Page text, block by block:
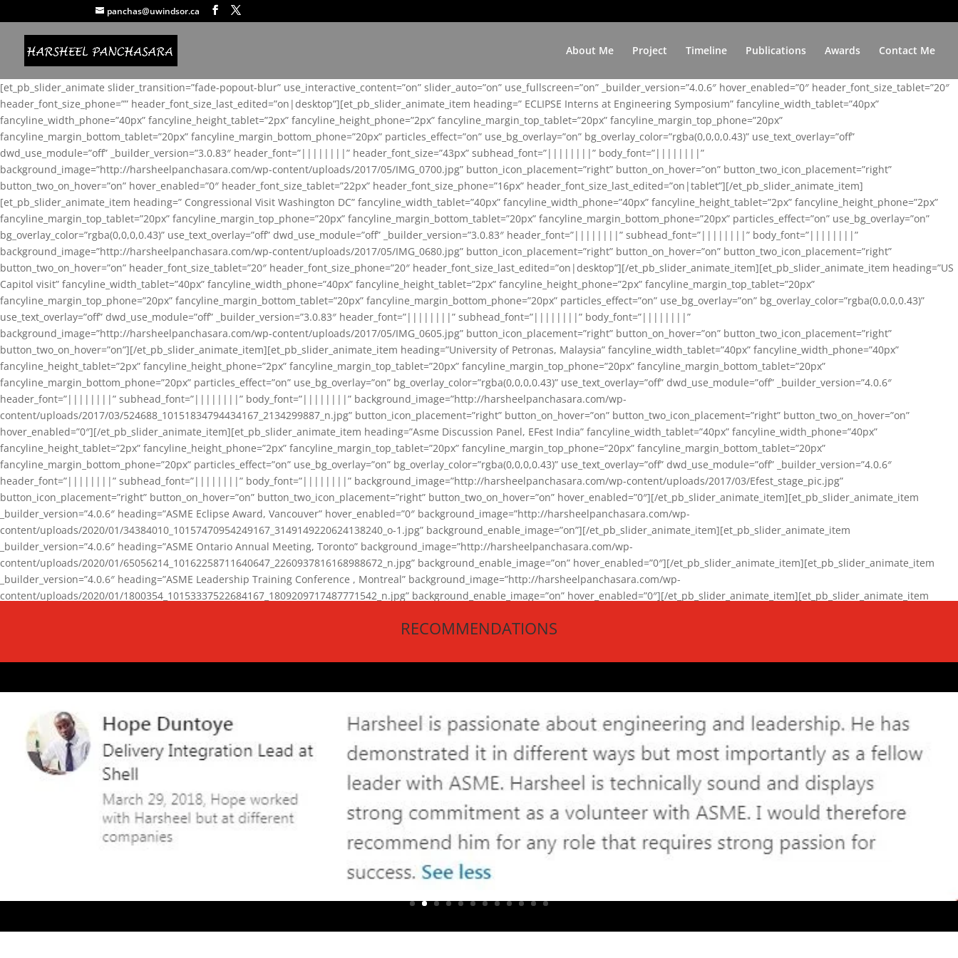
panchas@uwindsor.ca
About Me Project Timeline Publications Awards Contact Me
[et_pb_slider_animate slider_transition=”fade-popout-blur” use_interactive_content=”on” slider_auto=”on” use_fullscreen=”on” _builder_version=”4.0.6″ hover_enabled=”0″ header_font_size_tablet=”20″
header_font_size_phone=”” header_font_size_last_edited=”on|desktop”][et_pb_slider_animate_item heading=” ECLIPSE Interns at Engineering Symposium” fancyline_width_tablet=”40px”
fancyline_width_phone=”40px” fancyline_height_tablet=”2px” fancyline_height_phone=”2px” fancyline_margin_top_tablet=”20px” fancyline_margin_top_phone=”20px”
fancyline_margin_bottom_tablet=”20px” fancyline_margin_bottom_phone=”20px” particles_effect=”on” use_bg_overlay=”on” bg_overlay_color=”rgba(0,0,0,0.43)” use_text_overlay=”off”
dwd_use_module=”off” _builder_version=”3.0.83″ header_font=”||||||||” header_font_size=”43px” subhead_font=”||||||||” body_font=”||||||||”
background_image=”http://harsheelpanchasara.com/wp-content/uploads/2017/05/IMG_0700.jpg” button_icon_placement=”right” button_on_hover=”on” button_two_icon_placement=”right”
button_two_on_hover=”on” hover_enabled=”0″ header_font_size_tablet=”22px” header_font_size_phone=”16px” header_font_size_last_edited=”on|tablet”][/et_pb_slider_animate_item]
[et_pb_slider_animate_item heading=” Congressional Visit Washington DC” fancyline_width_tablet=”40px” fancyline_width_phone=”40px” fancyline_height_tablet=”2px” fancyline_height_phone=”2px”
fancyline_margin_top_tablet=”20px” fancyline_margin_top_phone=”20px” fancyline_margin_bottom_tablet=”20px” fancyline_margin_bottom_phone=”20px” particles_effect=”on” use_bg_overlay=”on”
bg_overlay_color=”rgba(0,0,0,0.43)” use_text_overlay=”off” dwd_use_module=”off” _builder_version=”3.0.83″ header_font=”||||||||” subhead_font=”||||||||” body_font=”||||||||”
background_image=”http://harsheelpanchasara.com/wp-content/uploads/2017/05/IMG_0680.jpg” button_icon_placement=”right” button_on_hover=”on” button_two_icon_placement=”right”
button_two_on_hover=”on” header_font_size_tablet=”20″ header_font_size_phone=”20″ header_font_size_last_edited=”on|desktop”][/et_pb_slider_animate_item][et_pb_slider_animate_item heading=”US
Capitol visit” fancyline_width_tablet=”40px” fancyline_width_phone=”40px” fancyline_height_tablet=”2px” fancyline_height_phone=”2px” fancyline_margin_top_tablet=”20px”
fancyline_margin_top_phone=”20px” fancyline_margin_bottom_tablet=”20px” fancyline_margin_bottom_phone=”20px” particles_effect=”on” use_bg_overlay=”on” bg_overlay_color=”rgba(0,0,0,0.43)”
use_text_overlay=”off” dwd_use_module=”off” _builder_version=”3.0.83″ header_font=”||||||||” subhead_font=”||||||||” body_font=”||||||||”
background_image=”http://harsheelpanchasara.com/wp-content/uploads/2017/05/IMG_0605.jpg” button_icon_placement=”right” button_on_hover=”on” button_two_icon_placement=”right”
button_two_on_hover=”on”][/et_pb_slider_animate_item][et_pb_slider_animate_item heading=”University of Petronas, Malaysia” fancyline_width_tablet=”40px” fancyline_width_phone=”40px”
fancyline_height_tablet=”2px” fancyline_height_phone=”2px” fancyline_margin_top_tablet=”20px” fancyline_margin_top_phone=”20px” fancyline_margin_bottom_tablet=”20px”
fancyline_margin_bottom_phone=”20px” particles_effect=”on” use_bg_overlay=”on” bg_overlay_color=”rgba(0,0,0,0.43)” use_text_overlay=”off” dwd_use_module=”off” _builder_version=”4.0.6″
header_font=”||||||||” subhead_font=”||||||||” body_font=”||||||||” background_image=”http://harsheelpanchasara.com/wp-
content/uploads/2017/03/524688_10151834794434167_2134299887_n.jpg” button_icon_placement=”right” button_on_hover=”on” button_two_icon_placement=”right” button_two_on_hover=”on”
hover_enabled=”0″][/et_pb_slider_animate_item][et_pb_slider_animate_item heading=”Asme Discussion Panel, EFest India” fancyline_width_tablet=”40px” fancyline_width_phone=”40px”
fancyline_height_tablet=”2px” fancyline_height_phone=”2px” fancyline_margin_top_tablet=”20px” fancyline_margin_top_phone=”20px” fancyline_margin_bottom_tablet=”20px”
fancyline_margin_bottom_phone=”20px” particles_effect=”on” use_bg_overlay=”on” bg_overlay_color=”rgba(0,0,0,0.43)” use_text_overlay=”off” dwd_use_module=”off” _builder_version=”4.0.6″
header_font=”||||||||” subhead_font=”||||||||” body_font=”||||||||” background_image=”http://harsheelpanchasara.com/wp-content/uploads/2017/03/Efest_stage_pic.jpg”
button_icon_placement=”right” button_on_hover=”on” button_two_icon_placement=”right” button_two_on_hover=”on” hover_enabled=”0″][/et_pb_slider_animate_item][et_pb_slider_animate_item
_builder_version=”4.0.6″ heading=”ASME Eclipse Award, Vancouver” hover_enabled=”0″ background_image=”http://harsheelpanchasara.com/wp-
content/uploads/2020/01/34384010_10157470954249167_3149149220624138240_o-1.jpg” background_enable_image=”on”][/et_pb_slider_animate_item][et_pb_slider_animate_item
_builder_version=”4.0.6″ heading=”ASME Ontario Annual Meeting, Toronto” background_image=”http://harsheelpanchasara.com/wp-
content/uploads/2020/01/65056214_10162258711640647_2260937816168988672_n.jpg” background_enable_image=”on” hover_enabled=”0″][/et_pb_slider_animate_item][et_pb_slider_animate_item
_builder_version=”4.0.6″ heading=”ASME Leadership Training Conference , Montreal” background_image=”http://harsheelpanchasara.com/wp-
content/uploads/2020/01/1800354_10153337522684167_1809209717487771542_n.jpg” background_enable_image=”on” hover_enabled=”0″][/et_pb_slider_animate_item][et_pb_slider_animate_item
background_enable_image=”on” hover_enabled=”0″][/et_pb_slider_animate_item][/et_pb_slider_animate]
RECOMMENDATIONS